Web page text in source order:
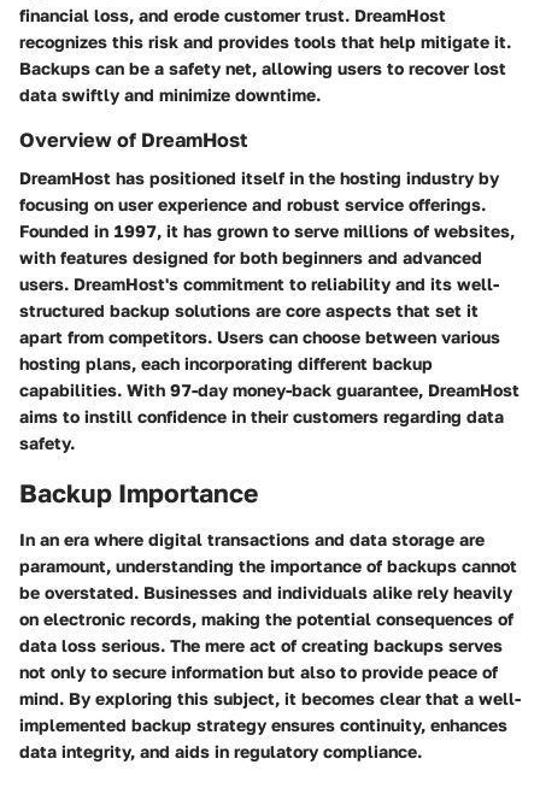
financial loss, and erode customer trust. DreamHost
recognizes this risk and provides tools that help mitigate it.
Backups can be a safety net, allowing users to recover lost
data swiftly and minimize downtime.
Overview of DreamHost
DreamHost has positioned itself in the hosting industry by
focusing on user experience and robust service offerings.
Founded in 1997, it has grown to serve millions of websites,
with features designed for both beginners and advanced
users. DreamHost's commitment to reliability and its well-
structured backup solutions are core aspects that set it
apart from competitors. Users can choose between various
hosting plans, each incorporating different backup
capabilities. With 97-day money-back guarantee, DreamHost
aims to instill confidence in their customers regarding data
safety.
Backup Importance
In an era where digital transactions and data storage are
paramount, understanding the importance of backups cannot
be overstated. Businesses and individuals alike rely heavily
on electronic records, making the potential consequences of
data loss serious. The mere act of creating backups serves
not only to secure information but also to provide peace of
mind. By exploring this subject, it becomes clear that a well-
implemented backup strategy ensures continuity, enhances
data integrity, and aids in regulatory compliance.